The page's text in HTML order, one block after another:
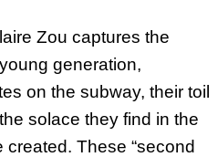
Zou captures the
generation,
on the subway, their toil
solace they find in the
created. These “second